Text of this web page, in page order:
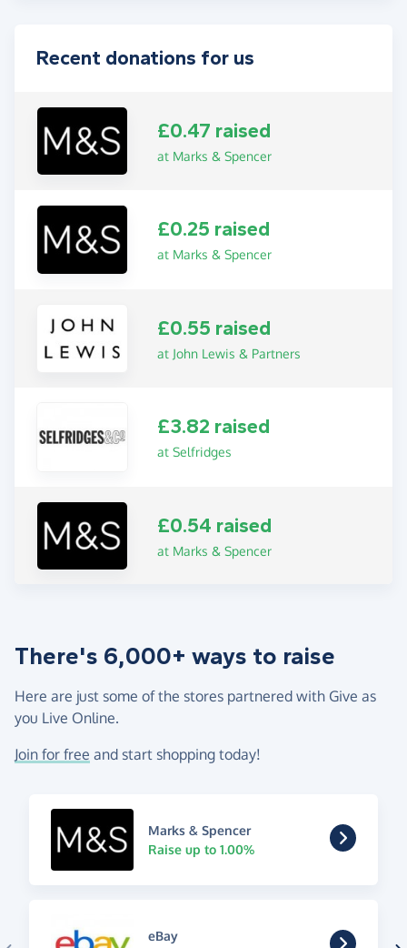
Recent donations for us
£0.47 raised
at Marks & Spencer
£0.25 raised
at Marks & Spencer
£0.55 raised
at John Lewis & Partners
£3.82 raised
at Selfridges
£0.54 raised
at Marks & Spencer
There's 6,000+ ways to raise
Here are just some of the stores partnered with Give as
you Live Online.
Join for free and start shopping today!
Marks & Spencer
Raise up to 1.00%
eBay